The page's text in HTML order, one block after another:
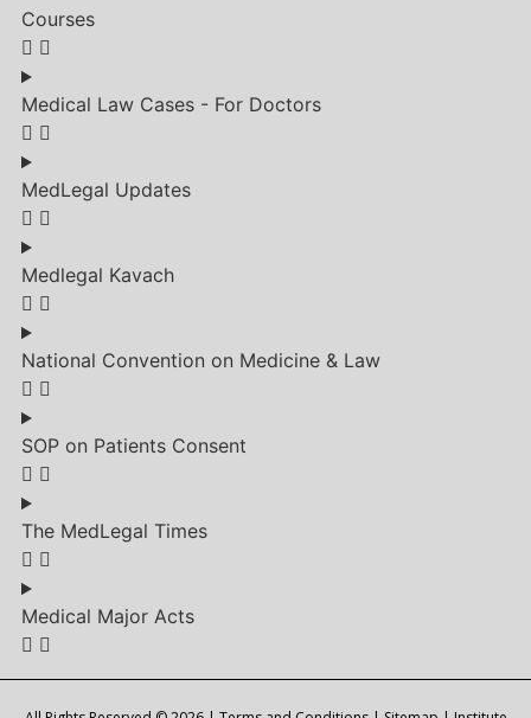
Courses
Medical Law Cases - For Doctors
MedLegal Updates
Medlegal Kavach
National Convention on Medicine & Law
SOP on Patients Consent
The MedLegal Times
Medical Major Acts